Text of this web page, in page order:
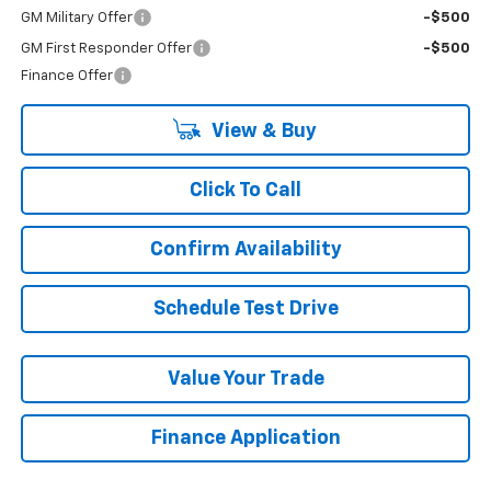
GM Military Offer -$500
GM First Responder Offer
-$500
Finance Offer
View & Buy
Click To Call
Confirm Availability
Schedule Test Drive
Value Your Trade
Finance Application